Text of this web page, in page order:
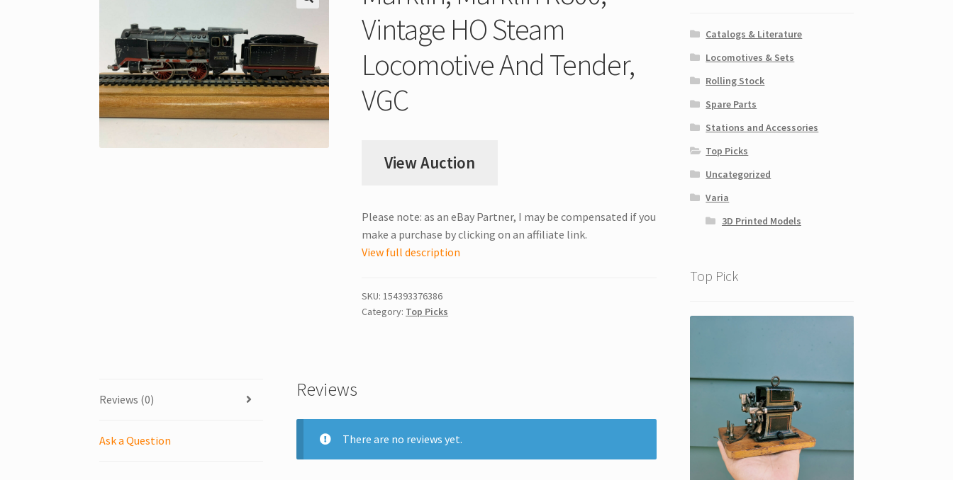
Vintage HO Steam
Locomotive And Tender,
VGC
View Auction
Please note: as an eBay Partner, I may be compensated if you
make a purchase by clicking on an affiliate link.
View full description
SKU:154393376386
Category: Top Picks
Reviews (0)
Ask a Question
Reviews
There are no reviews yet.
Catalogs & Literature
Locomotives & Sets
Rolling Stock
Spare Parts
Stations and Accessories
Top Picks
Uncategorized
Varia
3D Printed Models
Top Pick